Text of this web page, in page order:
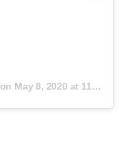
on May 8, 2020 at 11:40pm PDT